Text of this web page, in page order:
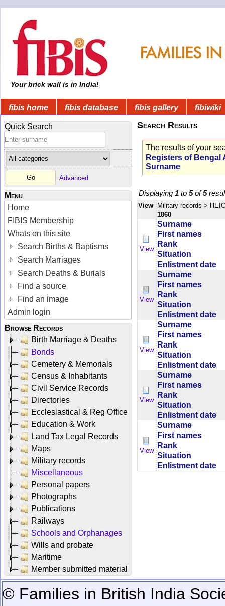
Your brick wall is in India!
fibis home fibis database fibis gallery fibiwiki
Quick Search
Advanced
Menu
Home
FIBIS Membership
Whats on this site
Search Births & Baptisms
Search Marriages
Search Deaths & Burials
Find a source
Find an image
Admin login
Browse Records
Birth Marriage & Deaths
Bonds
Cemetery & Memorials
Census & Inhabitants
Civil Service Records
Directories
Ecclesiastical & Reg Office
Education & Work
Land Tax Legal Records
Maps
Military records
Miscellaneous
Personal papers
Photographs
Publications
Railways
Schools and Orphanages
Wills and probate
Maritime
Member submitted material
Search Results
The results of your
Registers of Bengal
Surname
Displaying 1 to 5of5
View Military records >
1860
View
Surname
First names
Rank
Situation
Enlistment date
View
Surname
First names
Rank
Situation
Enlistment date
View
Surname
First names
Rank
Situation
Enlistment date
View
Surname
First names
Rank
Situation
Enlistment date
View
Surname
First names
Rank
Situation
Enlistment date
© Families in British India